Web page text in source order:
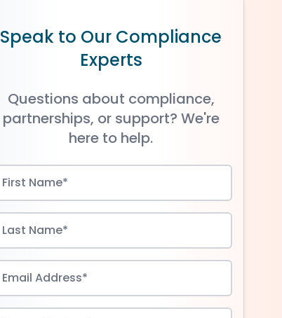
Speak to Our Compliance
Experts
Questions about compliance,
partnerships, or support? We're
here to help.